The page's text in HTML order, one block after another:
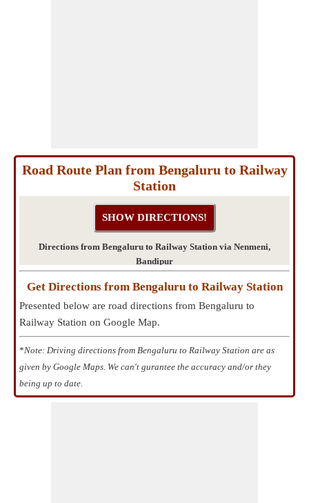
Road Route Plan from Bengaluru to Railway
Station
Directions from Bengaluru to Railway Station via Nenmeni,
Bandipur
Get Directions from Bengaluru to Railway Station
Presented below are road directions from Bengaluru to
Railway Station on Google Map.
*Note: Driving directions from Bengaluru to Railway Station are as
given by Google Maps. We can't gurantee the accuracy and/or they
being up to date.